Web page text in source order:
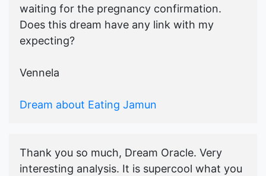
waiting for the pregnancy confirmation.
Does this dream have any link with my
expecting?
Vennela
Dream about Eating Jamun
Thank you so much, Dream Oracle. Very
interesting analysis. It is supercool what you